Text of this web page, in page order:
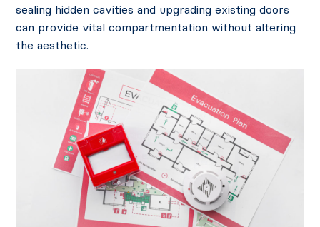
sealing hidden cavities and upgrading existing doors
can provide vital compartmentation without altering
the aesthetic.